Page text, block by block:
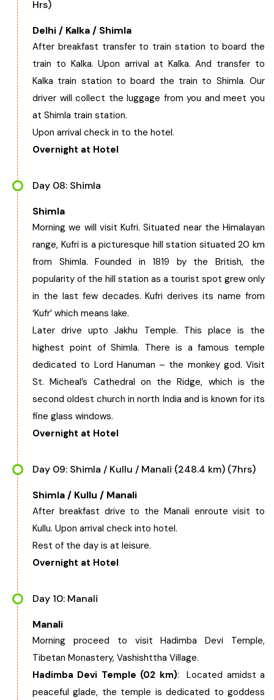
Hrs)
Delhi / Kalka / Shimla
After breakfast transfer to train station to board the
train to Kalka. Upon arrival at Kalka. And transfer to
Kalka train station to board the train to Shimla. Our
driver will collect the luggage from you and meet you
at Shimla train station.
Upon arrival check in to the hotel.
Overnight at Hotel
Day 08: Shimla
Shimla
Morning we will visit Kufri. Situated near the Himalayan
range, Kufri is a picturesque hill station situated 20 km
from Shimla. Founded in 1819 by the British, the
popularity of the hill station as a tourist spot grew only
in the last few decades. Kufri derives its name from
‘Kufr’ which means lake.
Later drive upto Jakhu Temple. This place is the
highest point of Shimla. There is a famous temple
dedicated to Lord Hanuman – the monkey god. Visit
St. Micheal’s Cathedral on the Ridge, which is the
second oldest church in north India and is known for its
fine glass windows.
Overnight at Hotel
Day 09: Shimla / Kullu / Manali (248.4 km) (7hrs)
Shimla / Kullu / Manali
After breakfast drive to the Manali enroute visit to
Kullu. Upon arrival check into hotel.
Rest of the day is at leisure.
Overnight at Hotel
Day 10: Manali
Manali
Morning proceed to visit Hadimba Devi Temple,
Tibetan Monastery, Vashishttha Village.
Hadimba Devi Temple (02 km): Located amidst a
peaceful glade, the temple is dedicated to goddess